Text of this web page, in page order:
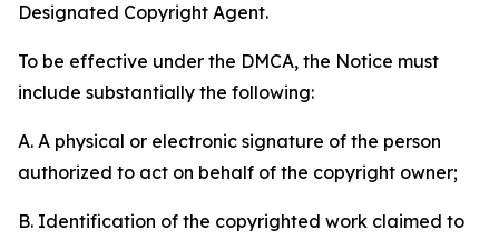
Designated Copyright Agent.
To be effective under the DMCA, the Notice must
include substantially the following:
A. A physical or electronic signature of the person
authorized to act on behalf of the copyright owner;
B. Identification of the copyrighted work claimed to